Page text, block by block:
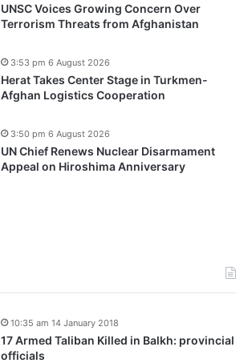
UNSC Voices Growing Concern Over
Terrorism Threats from Afghanistan
Herat Takes Center Stage in Turkmen-
Afghan Logistics Cooperation
3:53 pm 6 August 2026
UN Chief Renews Nuclear Disarmament
Appeal on Hiroshima Anniversary
3:50 pm 6 August 2026
17 Armed Taliban Killed in Balkh: provincial
officials
10:35 am 14 January 2018